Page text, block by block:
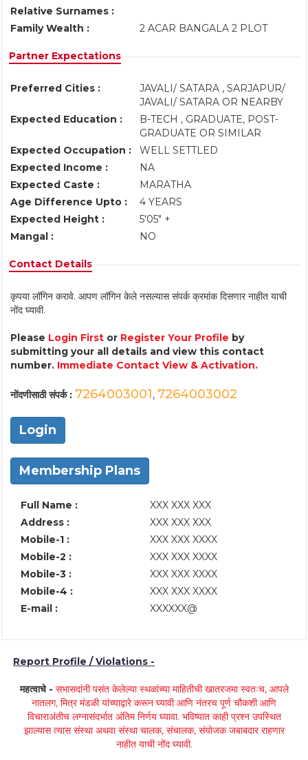
Relative Surnames :
Family Wealth :
2 ACAR BANGALA 2 PLOT
Partner Expectations
Preferred Cities :
JAVALI/ SATARA , SARJAPUR/
JAVALI/ SATARA OR NEARBY
Expected Education :
B-TECH , GRADUATE, POST-
GRADUATE OR SIMILAR
Expected Occupation :
WELL SETTLED
Expected Income :
NA
Expected Caste :
MARATHA
Age Difference Upto :
4 YEARS
Expected Height :
5'05" +
Mangal :
NO
Contact Details
कृपया लॉगिन करावे. आपण लॉगिन केले नसल्यास संपर्क क्रमांक दिसणार नाहीत याची
नोंद घ्यावी.
Please Login First or Register Your Profile by
submitting your all details and view this contact
number. Immediate Contact View & Activation.
नोंदणीसाठी संपर्क : 7264003001, 7264003002
Login
Membership Plans
Full Name :
XXX XXX XXX
Address :
XXX XXX XXX
Mobile-1 :
XXX XXX XXXX
Mobile-2 :
XXX XXX XXXX
Mobile-3 :
XXX XXX XXXX
Mobile-4 :
XXX XXX XXXX
E-mail :
XXXXXX@
Report Profile / Violations -
महत्वाचे - सभासदांनी पसंत केलेल्या स्थळांच्या माहितीची खातरजमा स्वतःच, आपले
नातलग, मित्र मंडळी यांच्याद्वारे करून घ्यावी आणि नंतरच पूर्ण चौकशी आणि
विचाराअंतीच लग्नासंदर्भात अंतिम निर्णय घ्यावा. भविष्यात काही प्रश्न उपस्थित
झाल्यास त्यास संस्था अथवा संस्था चालक, संचालक, संयोजक जबाबदार राहणार
नाहीत याची नोंद घ्यावी.